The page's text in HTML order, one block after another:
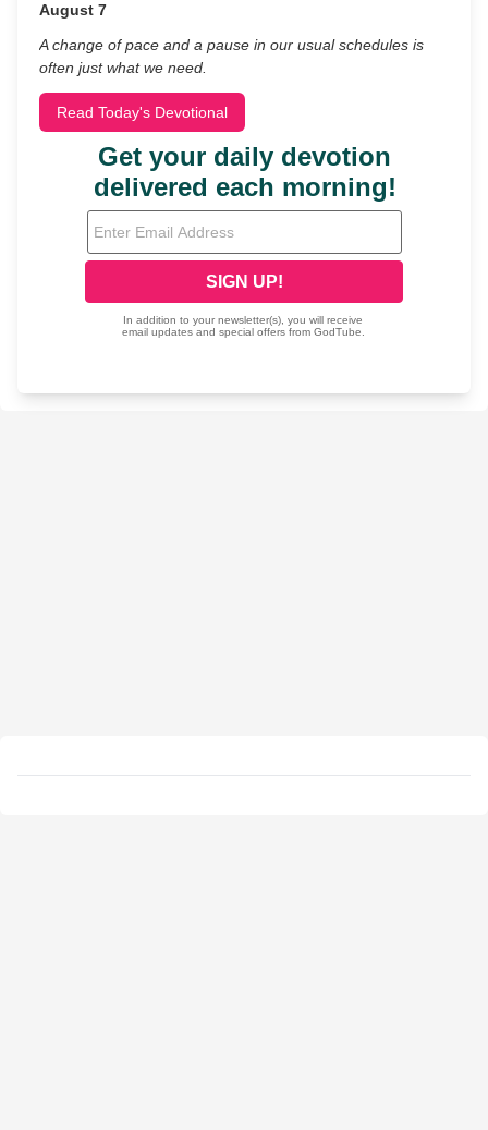
August 7
A change of pace and a pause in our usual schedules is
often just what we need.
Read Today's Devotional